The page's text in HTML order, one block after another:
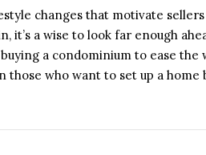
changes that motivate
it’s a wise to look far enough
a condominium to ease
who want to set up a home